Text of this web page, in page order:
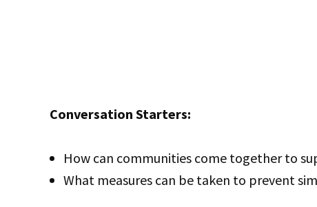
Conversation Starters:
How can communities come together to
What measures can be taken to prevent